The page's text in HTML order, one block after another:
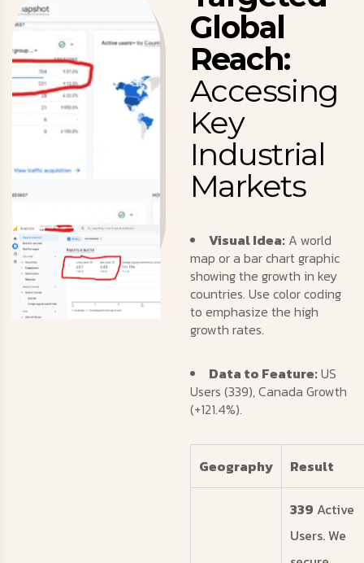
Global
Reach:
Accessing
Key
Industrial
Markets
Visual Idea:A world
map or a bar chart graphic
showing the growth in key
countries. Use color coding
to emphasize the high
growth rates.
Data to Feature:US
Users (339), Canada Growth
(+121.4%).
Geography Result
339 Active
Users. We